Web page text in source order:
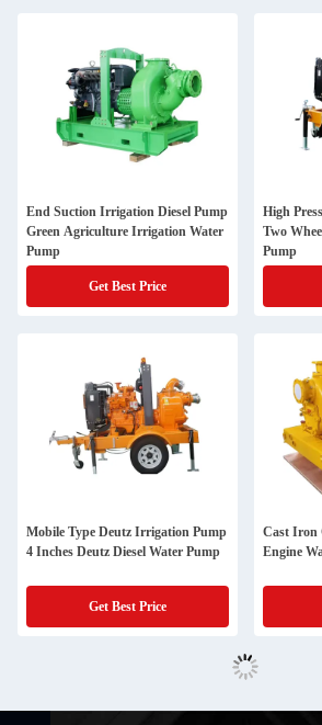
End Suction Irrigation Diesel Pump
Green Agriculture Irrigation Water
Pump
Get Best Price
High
Two
Pump
Mobile Type Deutz Irrigation Pump
4 Inches Deutz Diesel Water Pump
Get Best Price
Cast Iron
Engine